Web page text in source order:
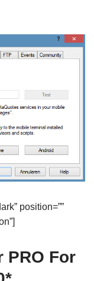
position=””
PRO For